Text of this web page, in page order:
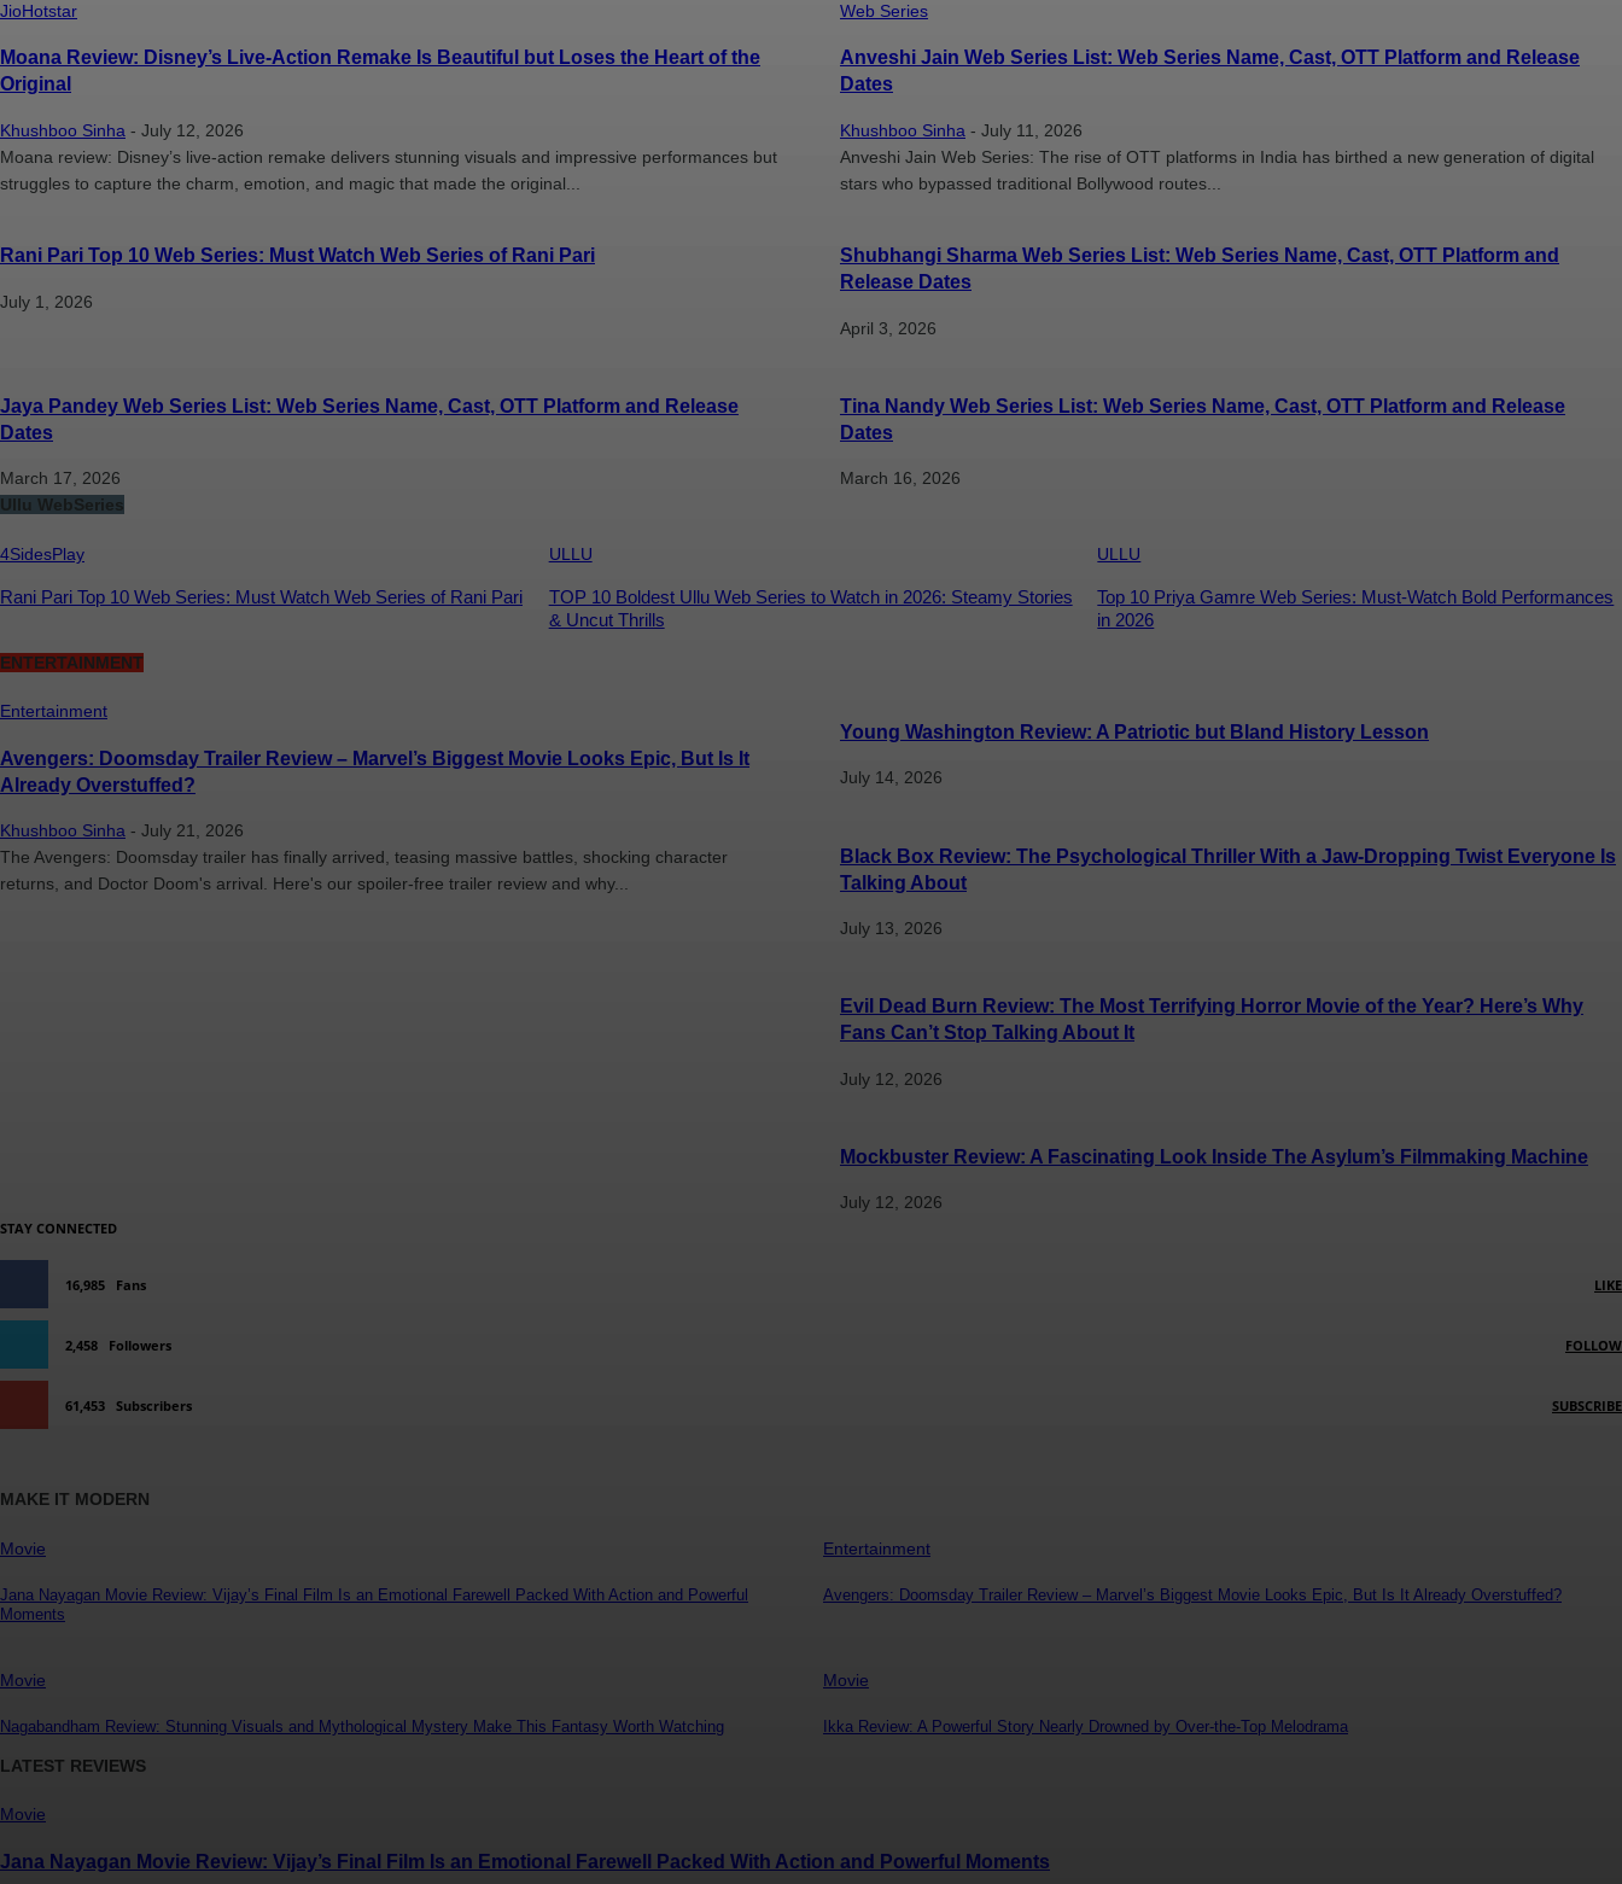
JioHotstar
Moana Review: Disney’s Live-Action Remake Is Beautiful but Loses the Heart of the
Original
Khushboo Sinha - July 12, 2026
Moana review: Disney’s live-action remake delivers stunning visuals and impressive performances but
struggles to capture the charm, emotion, and magic that made the original...
Web Series
Anveshi Jain Web Series List: Web Series Name, Cast, OTT Platform and Release
Dates
Khushboo Sinha - July 11, 2026
Anveshi Jain Web Series: The rise of OTT platforms in India has birthed a new generation of digital
stars who bypassed traditional Bollywood routes...
Rani Pari Top 10 Web Series: Must Watch Web Series of Rani Pari
July 1, 2026
Shubhangi Sharma Web Series List: Web Series Name, Cast, OTT Platform and
Release Dates
April 3, 2026
Jaya Pandey Web Series List: Web Series Name, Cast, OTT Platform and Release
Dates
March 17, 2026
Tina Nandy Web Series List: Web Series Name, Cast, OTT Platform and Release
Dates
March 16, 2026
Ullu WebSeries
4SidesPlay
Rani Pari Top 10 Web Series: Must Watch Web Series of Rani Pari
ULLU
TOP 10 Boldest Ullu Web Series to Watch in 2026: Steamy Stories
& Uncut Thrills
ULLU
Top 10 Priya Gamre Web Series: Must-Watch Bold Performances
in 2026
ENTERTAINMENT
Entertainment
Avengers: Doomsday Trailer Review – Marvel’s Biggest Movie Looks Epic, But Is It
Already Overstuffed?
Khushboo Sinha - July 21, 2026
The Avengers: Doomsday trailer has finally arrived, teasing massive battles, shocking character
returns, and Doctor Doom's arrival. Here's our spoiler-free trailer review and why...
Young Washington Review: A Patriotic but Bland History Lesson
July 14, 2026
Black Box Review: The Psychological Thriller With a Jaw-Dropping Twist Everyone Is
Talking About
July 13, 2026
Evil Dead Burn Review: The Most Terrifying Horror Movie of the Year? Here’s Why
Fans Can’t Stop Talking About It
July 12, 2026
Mockbuster Review: A Fascinating Look Inside The Asylum’s Filmmaking Machine
July 12, 2026
STAY CONNECTED
16,985 Fans LIKE
2,458 Followers FOLLOW
61,453 Subscribers SUBSCRIBE
MAKE IT MODERN
Movie
Jana Nayagan Movie Review: Vijay’s Final Film Is an Emotional Farewell Packed With Action and Powerful
Moments
Entertainment
Avengers: Doomsday Trailer Review – Marvel’s Biggest Movie Looks Epic, But Is It Already Overstuffed?
Movie
Nagabandham Review: Stunning Visuals and Mythological Mystery Make This Fantasy Worth Watching
Movie
Ikka Review: A Powerful Story Nearly Drowned by Over-the-Top Melodrama
LATEST REVIEWS
Movie
Jana Nayagan Movie Review: Vijay’s Final Film Is an Emotional Farewell Packed With Action and Powerful Moments